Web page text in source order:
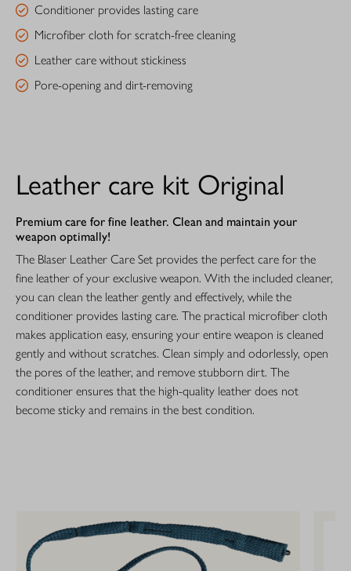
Conditioner provides lasting care
Microfiber cloth for scratch-free cleaning
Leather care without stickiness
Pore-opening and dirt-removing
Leather care kit Original
Premium care for fine leather. Clean and maintain your
weapon optimally!
The Blaser Leather Care Set provides the perfect care for the
fine leather of your exclusive weapon. With the included cleaner,
you can clean the leather gently and effectively, while the
conditioner provides lasting care. The practical microfiber cloth
makes application easy, ensuring your entire weapon is cleaned
gently and without scratches. Clean simply and odorlessly, open
the pores of the leather, and remove stubborn dirt. The
conditioner ensures that the high-quality leather does not
become sticky and remains in the best condition.